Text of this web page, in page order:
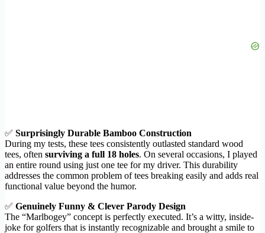
✅ Surprisingly Durable Bamboo Construction
During my tests, these tees consistently outlasted standard wood
tees, often surviving a full 18 holes. On several occasions, I played
an entire round using just one tee for my driver. This durability
addresses the common problem of tees breaking easily and adds real
functional value beyond the humor.
✅ Genuinely Funny & Clever Parody Design
The “Marlbogey” concept is perfectly executed. It’s a witty, inside-
joke for golfers that is instantly recognizable and brought a smile to